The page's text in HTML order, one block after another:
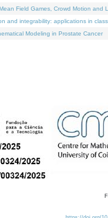
Field Games, Crowd Motion and
and integrability: applications in
Modeling in Prostate Cancer